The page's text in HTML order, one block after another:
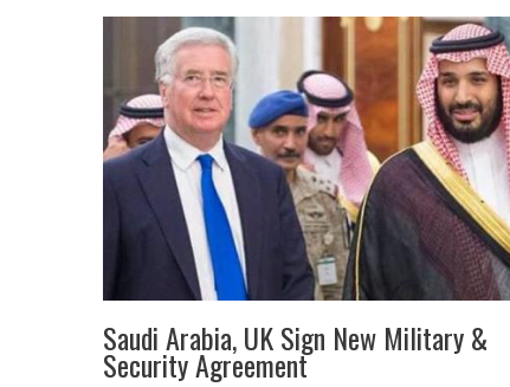
Saudi Arabia, UK Sign New Military &
Security Agreement